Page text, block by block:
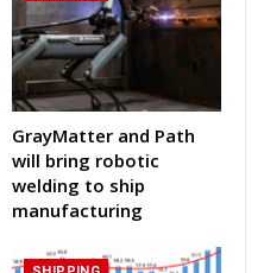
GrayMatter and Path
will bring robotic
welding to ship
manufacturing